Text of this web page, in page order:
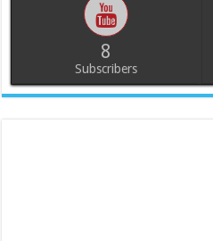
8
Subscribers